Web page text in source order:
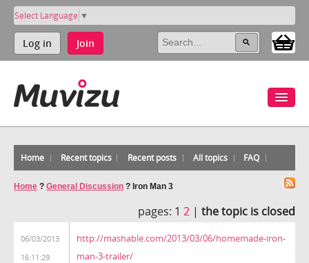
Select Language ▼
Log in Join
Home Recent topics Recent posts All topics FAQ
Home ? General Discussion ? Iron Man 3
pages: 1 2 | the topic is closed
06/03/2013
16:11:29
http://mashable.com/2013/03/06/homemade-iron-
man-3-trailer/